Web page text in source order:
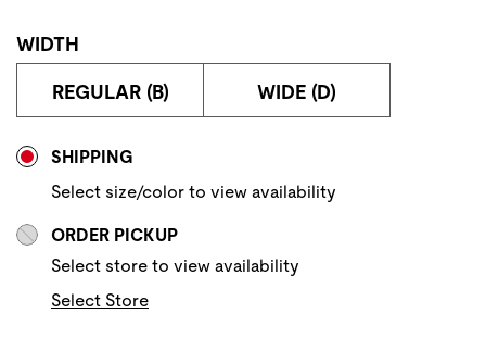
WIDTH
REGULAR (B) WIDE (D)
SHIPPING
Select size/color to view availability
ORDER PICKUP
Select store to view availability
Select Store